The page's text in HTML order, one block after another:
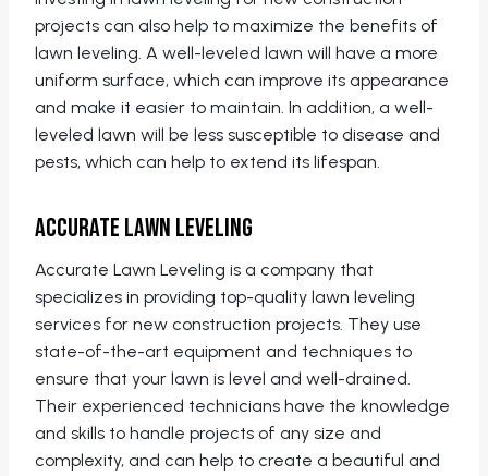
projects can also help to maximize the benefits of
lawn leveling. A well-leveled lawn will have a more
uniform surface, which can improve its appearance
and make it easier to maintain. In addition, a well-
leveled lawn will be less susceptible to disease and
pests, which can help to extend its lifespan.
Accurate Lawn Leveling
Accurate Lawn Leveling is a company that
specializes in providing top-quality lawn leveling
services for new construction projects. They use
state-of-the-art equipment and techniques to
ensure that your lawn is level and well-drained.
Their experienced technicians have the knowledge
and skills to handle projects of any size and
complexity, and can help to create a beautiful and